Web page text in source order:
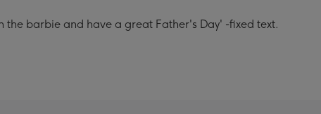
the barbie and have a great Father's Day' -fixed text.